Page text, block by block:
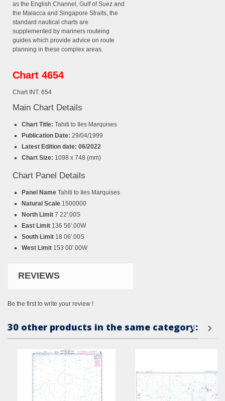
as the English Channel, Gulf of Suez and
the Malacca and Singapore Straits, the
standard nautical charts are
supplemented by mariners routeing
guides which provide advice on route
planning in these complex areas.
Chart 4654
Chart INT. 654
Main Chart Details
Chart Title: Tahiti to Iles Marquises
Publication Date: 29/04/1999
Latest Edition date: 06/2022
Chart Size: 1098 x 748 (mm)
Chart Panel Details
Panel Name Tahiti to Iles Marquises
Natural Scale 1500000
North Limit 7 22'.00S
East Limit 136 56'.00W
South Limit 18 06'.00S
West Limit 153 00'.00W
REVIEWS
Be the first to write your review !
30 other products in the same category: